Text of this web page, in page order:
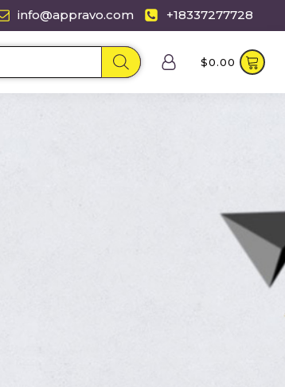
info@appravo.com +18337277728
$0.00